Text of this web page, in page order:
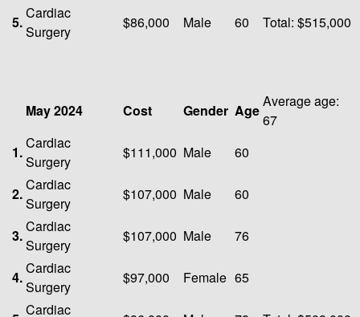
5.
Cardiac
Surgery
$86,000 Male 60 Total: $515,000
May 2024 Cost Gender Age
Average age:
67
1.
Cardiac
Surgery
$111,000 Male 60
2.
Cardiac
Surgery
$107,000 Male 60
3.
Cardiac
Surgery
$107,000 Male 76
4.
Cardiac
Surgery
$97,000 Female 65
Cardiac